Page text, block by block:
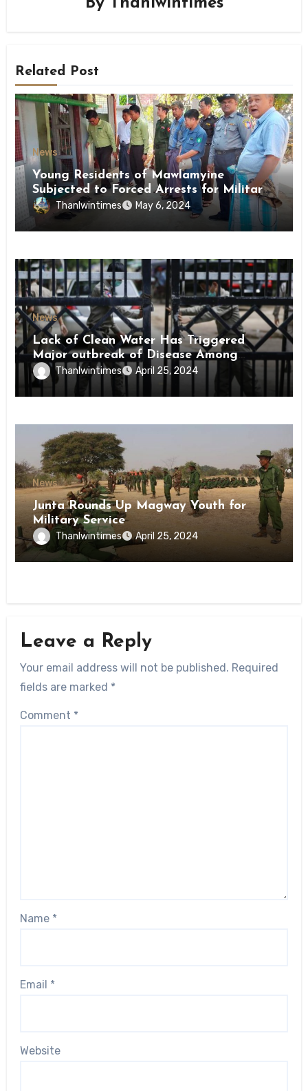
Related Post
News
Young Residents of Mawlamyine
Subjected to Forced Arrests for Military
Conscription Mon State
Thanlwintimes May 6, 2024
News
Lack of Clean Water Has Triggered
Major outbreak of Disease Among
Inmates of Kyaikmaraw Prison Mon
State
Thanlwintimes April 25, 2024
News
Junta Rounds Up Magway Youth for
Military Service
Thanlwintimes April 25, 2024
Leave a Reply
Your email address will not be published. Required
fields are marked *
Comment *
Name *
Email *
Website